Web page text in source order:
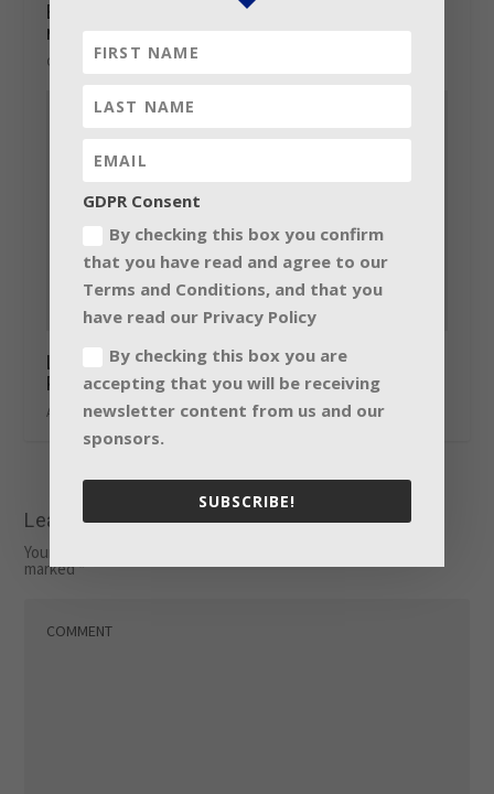
Barco 4K 6P laser-illuminated projectors
now shipping
October 28, 2014
Lab.gruppen previews new dimension to
Preset and EQ Handling
April 23, 2015
Leave a reply
Your email address will not be published.
marked*
GDPR Consent
By checking this box you confirm
that you have read and agree to our
Terms and Conditions, and that you
have read our Privacy Policy
By checking this box you are
accepting that you will be receiving
newsletter content from us and our
sponsors.
SUBSCRIBE!